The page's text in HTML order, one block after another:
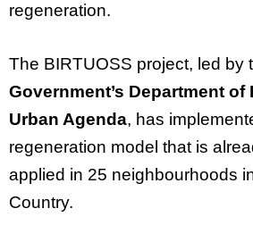
regeneration.
The BIRTUOSS project, led by
Government’s Department of
Urban Agenda, has
regeneration model that is
applied in 25 neighbourhoods
Country.